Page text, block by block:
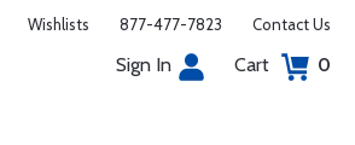
Wishlists 877-477-7823 Contact Us
Sign In Cart 0